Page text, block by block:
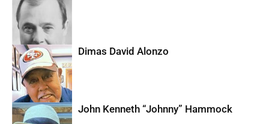
Dimas David Alonzo
John Kenneth “Johnny” Hammock